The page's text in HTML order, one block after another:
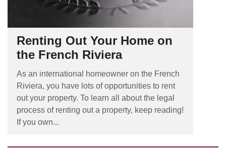
Renting Out Your Home on
the French Riviera
As an international homeowner on the French
Riviera, you have lots of opportunities to rent
out your property. To learn all about the legal
process of renting out a property, keep reading!
If you own...